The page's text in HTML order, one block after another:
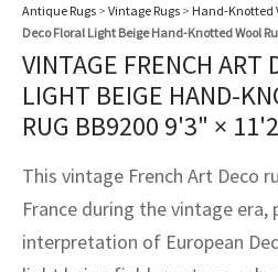
Antique Rugs > Vintage Rugs > Hand-Knotted
Deco Floral Light Beige Hand-Knotted Wool
VINTAGE FRENCH ART
LIGHT BEIGE HAND-
RUG BB9200 9'3" ×
This vintage French Art Deco
France during the vintage
interpretation of European
Crafts
Kilims
Crafts
Fibers
Service
rugs – All about your dream